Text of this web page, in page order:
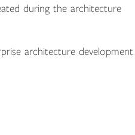
during the architecture
architecture development